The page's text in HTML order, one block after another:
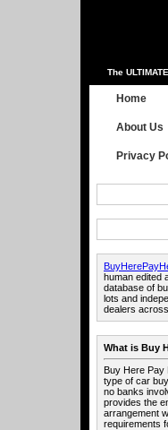
The
Home
About Us
Privacy
human edited
database of
lots and
dealers
What is Buy
Buy Here Pay
type of car
no banks
provides the
arrangement
requirements